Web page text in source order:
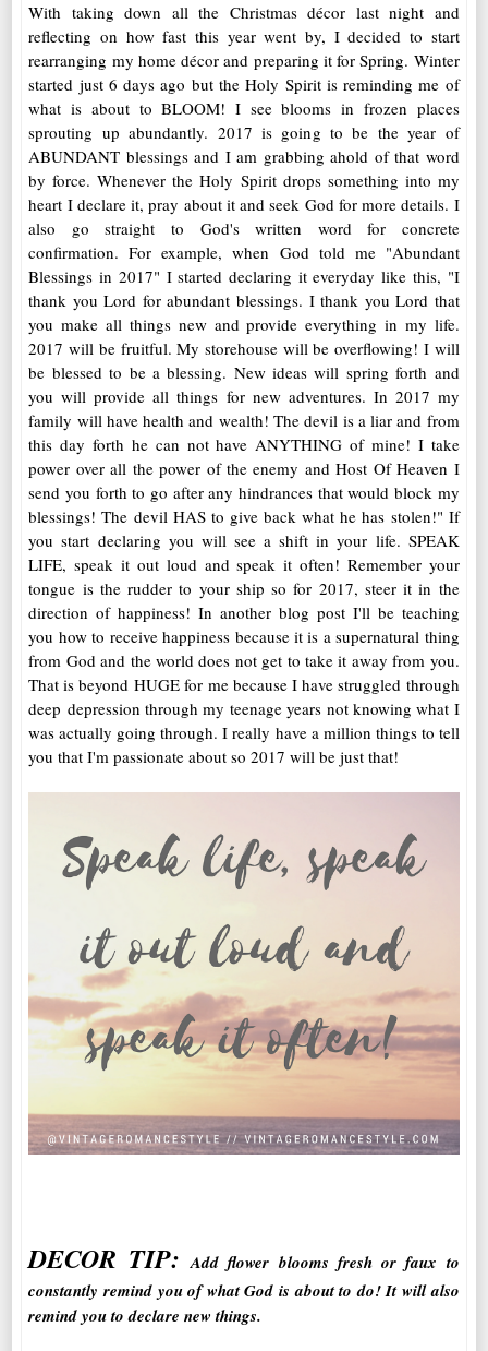
With taking down all the Christmas décor last night and
reflecting on how fast this year went by, I decided to start
rearranging my home décor and preparing it for Spring. Winter
started just 6 days ago but the Holy Spirit is reminding me of
what is about to BLOOM! I see blooms in frozen places
sprouting up abundantly. 2017 is going to be the year of
ABUNDANT blessings and I am grabbing ahold of that word
by force. Whenever the Holy Spirit drops something into my
heart I declare it, pray about it and seek God for more details. I
also go straight to God's written word for concrete
confirmation. For example, when God told me "Abundant
Blessings in 2017" I started declaring it everyday like this, "I
thank you Lord for abundant blessings. I thank you Lord that
you make all things new and provide everything in my life.
2017 will be fruitful. My storehouse will be overflowing! I will
be blessed to be a blessing. New ideas will spring forth and
you will provide all things for new adventures. In 2017 my
family will have health and wealth! The devil is a liar and from
this day forth he can not have ANYTHING of mine! I take
power over all the power of the enemy and Host Of Heaven I
send you forth to go after any hindrances that would block my
blessings! The devil HAS to give back what he has stolen!" If
you start declaring you will see a shift in your life. SPEAK
LIFE, speak it out loud and speak it often! Remember your
tongue is the rudder to your ship so for 2017, steer it in the
direction of happiness! In another blog post I'll be teaching
you how to receive happiness because it is a supernatural thing
from God and the world does not get to take it away from you.
That is beyond HUGE for me because I have struggled through
deep depression through my teenage years not knowing what I
was actually going through. I really have a million things to tell
you that I'm passionate about so 2017 will be just that!
DECOR TIP:Add flower blooms fresh or faux to
constantly remind you of what God is about to do! It will also
remind you to declare new things.